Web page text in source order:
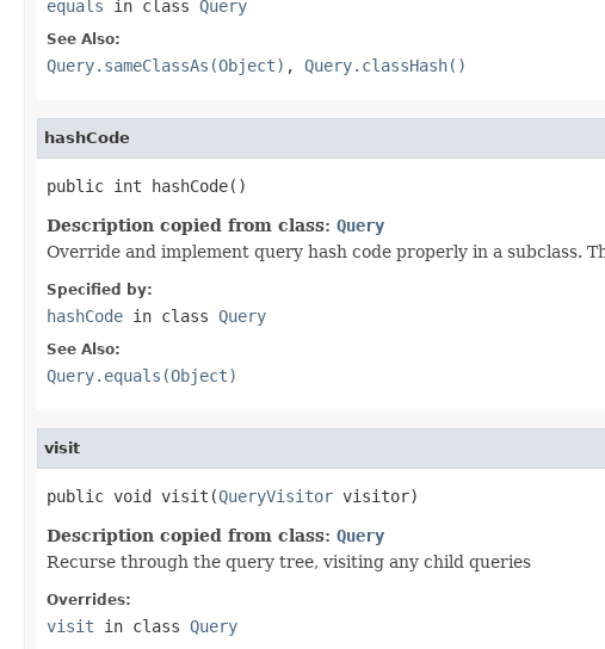
equals in class Query
See Also:
Query.sameClassAs(Object) , Query.classHash()
hashCode
public int hashCode()
Description copied from class: Query
Override and implement query hash code properly in a subclass.
Specified by:
hashCode in class Query
See Also:
Query.equals(Object)
visit
public void visit(QueryVisitor visitor)
Description copied from class: Query
Recurse through the query tree, visiting any child queries
Overrides:
visit in class Query